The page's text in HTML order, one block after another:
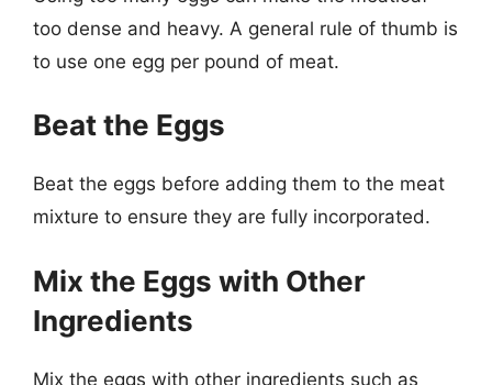
too dense and heavy. A general rule of thumb is
to use one egg per pound of meat.
Beat the Eggs
Beat the eggs before adding them to the meat
mixture to ensure they are fully incorporated.
Mix the Eggs with Other
Ingredients
Mix the eggs with other ingredients such as